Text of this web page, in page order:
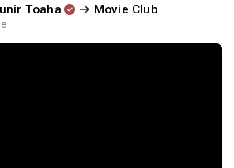
Toaha Movie Club